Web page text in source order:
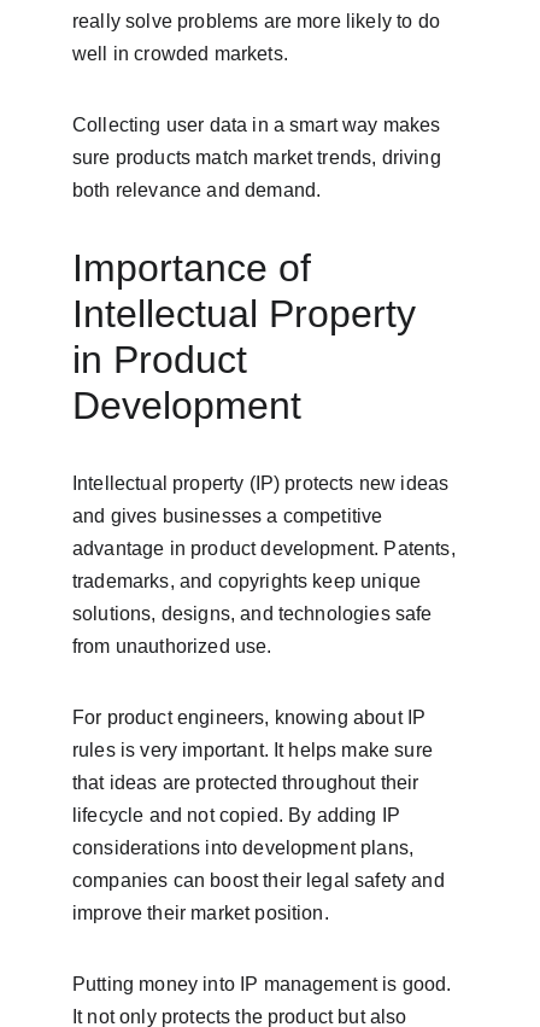
really solve problems are more likely to do
well in crowded markets.
Collecting user data in a smart way makes
sure products match market trends, driving
both relevance and demand.
Importance of
Intellectual Property
in Product
Development
Intellectual property (IP) protects new ideas
and gives businesses a competitive
advantage in product development. Patents,
trademarks, and copyrights keep unique
solutions, designs, and technologies safe
from unauthorized use.
For product engineers, knowing about IP
rules is very important. It helps make sure
that ideas are protected throughout their
lifecycle and not copied. By adding IP
considerations into development plans,
companies can boost their legal safety and
improve their market position.
Putting money into IP management is good.
It not only protects the product but also